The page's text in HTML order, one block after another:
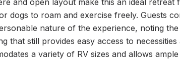
and open layout make this an ideal retreat
dogs to roam and exercise freely. Guests
nature of the experience, noting
that still provides easy access to
a variety of RV sizes and allows